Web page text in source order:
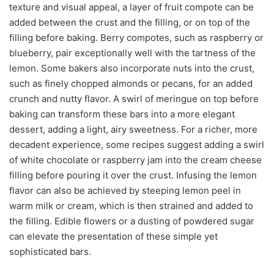
texture and visual appeal, a layer of fruit compote can be
added between the crust and the filling, or on top of the
filling before baking. Berry compotes, such as raspberry or
blueberry, pair exceptionally well with the tartness of the
lemon. Some bakers also incorporate nuts into the crust,
such as finely chopped almonds or pecans, for an added
crunch and nutty flavor. A swirl of meringue on top before
baking can transform these bars into a more elegant
dessert, adding a light, airy sweetness. For a richer, more
decadent experience, some recipes suggest adding a swirl
of white chocolate or raspberry jam into the cream cheese
filling before pouring it over the crust. Infusing the lemon
flavor can also be achieved by steeping lemon peel in
warm milk or cream, which is then strained and added to
the filling. Edible flowers or a dusting of powdered sugar
can elevate the presentation of these simple yet
sophisticated bars.